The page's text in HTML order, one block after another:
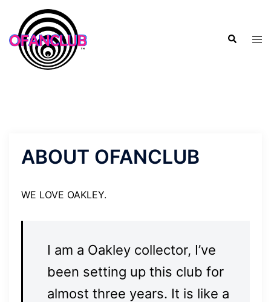
content
Search
ABOUT OFANCLUB
WE LOVE OAKLEY.
I am a Oakley collector, I’ve
been setting up this club for
almost three years. It is like a